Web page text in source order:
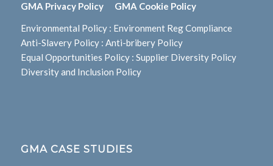
GMA Privacy Policy GMA Cookie Policy
Environmental Policy: Environment Reg Compliance
Anti-Slavery Policy: Anti-bribery Policy
Equal Opportunities Policy: Supplier Diversity Policy
Diversity and Inclusion Policy
GMA CASE STUDIES